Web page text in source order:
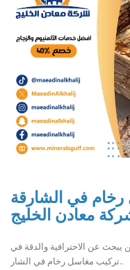
في الشارقة
يبحث عن الاحترافية والدقة في
تركيب مغاسل رخام في الشار..